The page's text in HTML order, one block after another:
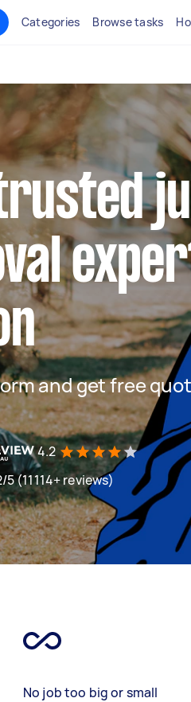
Categories Browse tasks
and get free
4.2
(11114+ reviews)
No job too big or small